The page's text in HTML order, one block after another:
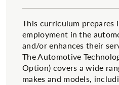
This curriculum prepares
employment in the
and/or enhances their
The Automotive
Option) covers a wide
makes and models,